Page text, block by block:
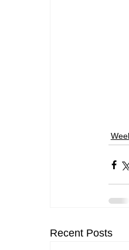
Recent Posts